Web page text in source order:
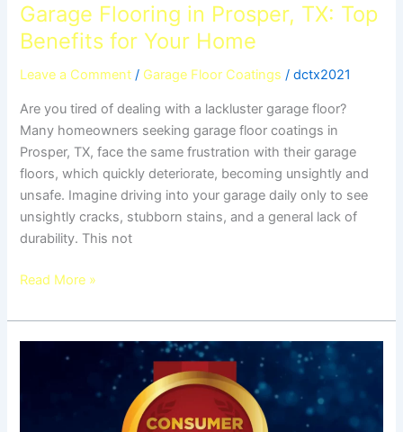
Garage Flooring in Prosper, TX: Top
Benefits for Your Home
Leave a Comment / Garage Floor Coatings /dctx2021
Are you tired of dealing with a lackluster garage floor?
Many homeowners seeking garage floor coatings in
Prosper, TX, face the same frustration with their garage
floors, which quickly deteriorate, becoming unsightly and
unsafe. Imagine driving into your garage daily only to see
unsightly cracks, stubborn stains, and a general lack of
durability. This not
Read More »